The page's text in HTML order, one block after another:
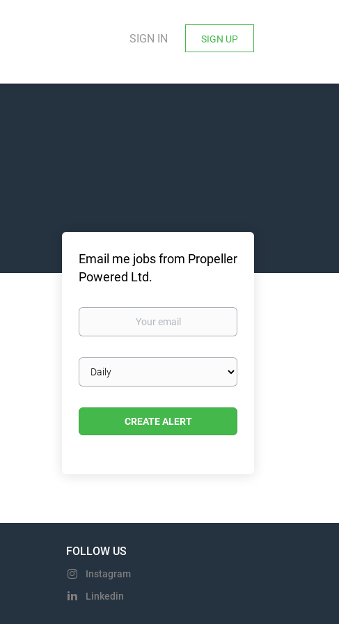
SIGN IN SIGN UP
Email me jobs from Propeller
Powered Ltd.
Your
Email
frequency
FOLLOW US
Instagram
Linkedin